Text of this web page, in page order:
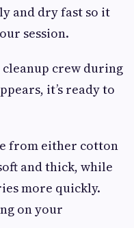
and dry fast so it
session.
crew during
it’s ready to
from either cotton
and thick, while
more quickly.
on your